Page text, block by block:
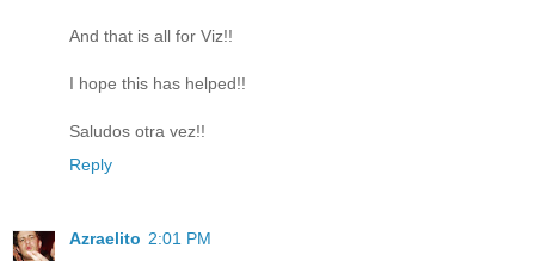
And that is all for Viz!!
I hope this has helped!!
Saludos otra vez!!
Reply
Azraelito 2:01 PM